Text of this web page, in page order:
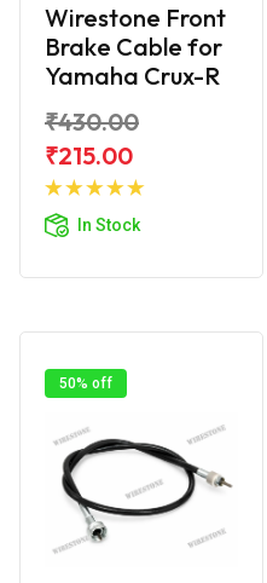
Wirestone Front
Brake Cable for
Yamaha Crux-R
₹430.00
₹215.00
In Stock
Add to
50% off